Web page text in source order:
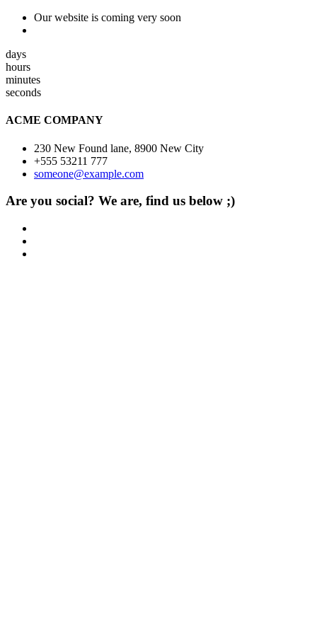
Our website is coming very soon
days
hours
minutes
seconds
ACME COMPANY
230 New Found lane, 8900 New City
+555 53211 777
someone@example.com
Are you social? We are, find us below ;)